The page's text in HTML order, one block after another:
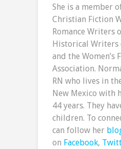
She is a member
Christian Fiction
Romance Writers
Historical Writers
and the Women’s
Association.
RN who lives in
New Mexico with
44 years. They
children. To
can follow her
on Facebook,